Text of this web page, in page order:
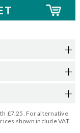
£7.25. For alternative
shown include VAT.